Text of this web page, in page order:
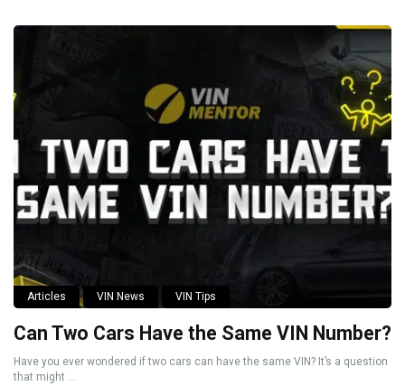
Articles VIN News VIN Tips
Can Two Cars Have the Same VIN Number?
Have you ever wondered if two cars can have the same VIN? It’s a question
that might ...